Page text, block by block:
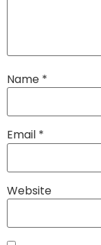
Name *
Email *
Website